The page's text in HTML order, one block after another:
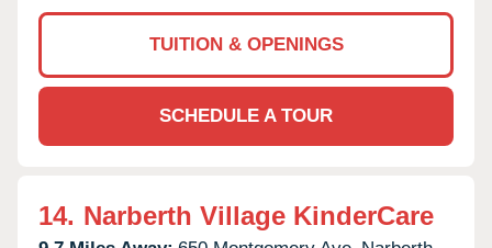
TUITION & OPENINGS
SCHEDULE A TOUR
14. Narberth Village KinderCare